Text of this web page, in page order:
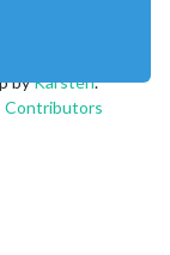
byKarsten.
Contributors